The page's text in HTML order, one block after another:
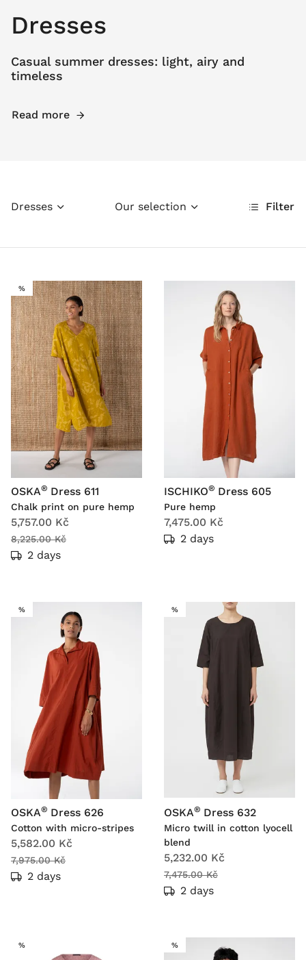
Dresses
Casual summer dresses: light, airy and
timeless
Read more
Dresses Filter
Our selection
%SALE
OSKA® Dress 611
Chalk print on pure hemp
5,757.00 Kč
8,225.00 Kč
2 days
ISCHIKO® Dress 605
Pure hemp
7,475.00 Kč
2 days
%SALE
OSKA® Dress 626
Cotton with micro-stripes
5,582.00 Kč
7,975.00 Kč
2 days
%SALE
OSKA® Dress 632
Micro twill in cotton lyocell
blend
5,232.00 Kč
7,475.00 Kč
2 days
%SALE %SALE